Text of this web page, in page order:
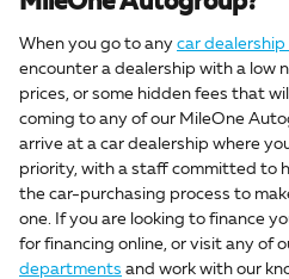
When you go to any car
encounter a dealership with a low
prices, or some hidden fees that
coming to any of our MileOne
arrive at a car dealership where
priority, with a staff committed to
the car-purchasing process to
one. If you are looking to finance
for financing online, or visit any of
departments and work with our